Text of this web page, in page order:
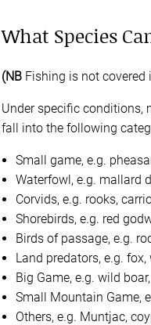
What Species
(NB Fishing is not covered
Under specific conditions,
fall into the following
Small game, e.g.
Waterfowl, e.g. mallard
Corvids, e.g. rooks,
Shorebirds, e.g. red
Birds of passage, e.g.
Land predators, e.g.
Big Game, e.g. wild
Small Mountain Game,
Others, e.g. Muntjac,